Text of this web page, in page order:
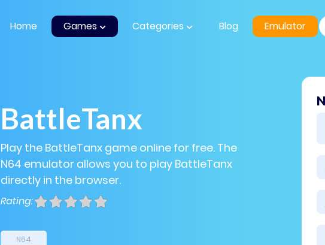
Home Games Categories Blog Emulator
BattleTanx
Play the BattleTanx game online for free. The
N64 emulator allows you to play BattleTanx
directly in the browser.
Rating:
N64